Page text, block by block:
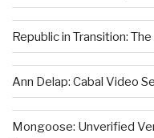
Republic in Transition:
Ann Delap: Cabal Video
Mongoose: Unverified